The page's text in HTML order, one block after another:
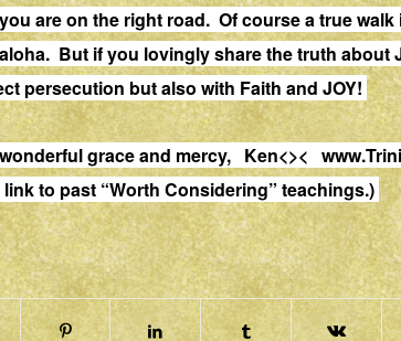
are on the right road. Of course a true
But if you lovingly share the truth about
persecution but also with Faith and JOY!
grace and mercy, Ken<><
to past “Worth Considering” teachings.)